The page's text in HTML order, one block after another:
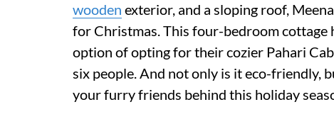
wooden exterior, and a sloping roof,
for Christmas. This four-bedroom cottage
option of opting for their cozier Pahari
six people. And not only is it eco-friendly,
your furry friends behind this holiday